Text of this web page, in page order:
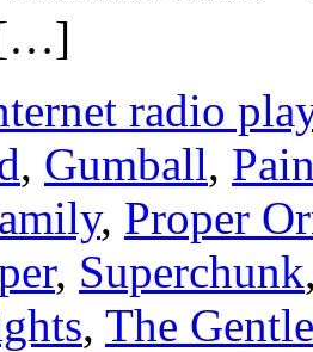
[…]
radio
, Gumball,
, Proper
, Superchunk
, The